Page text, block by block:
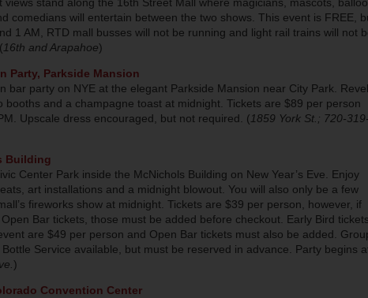
views stand along the 16th Street Mall where magicians, mascots,
comedians will entertain between the two shows. This event is FREE,
1 AM, RTD mall busses will not be running and light rail trains will not
16th and Arapahoe)
Party, Parkside Mansion
bar party on NYE at the elegant Parkside Mansion near City Park.
booths and a champagne toast at midnight. Tickets are $89 per person
Upscale dress encouraged, but not required. (1859 York St.; 720-319-
Building
Center Park inside the McNichols Building on New Year’s Eve. Enjoy
art installations and a midnight blowout. You will also only be a few
fireworks show at midnight. Tickets are $39 per person, however, if
Bar tickets, those must be added before checkout. Early Bird tickets
are $49 per person and Open Bar tickets must also be added.
Service available, but must be reserved in advance. Party begins
)
Convention Center